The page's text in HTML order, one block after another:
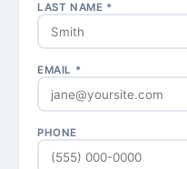
LAST NAME *
EMAIL *
PHONE